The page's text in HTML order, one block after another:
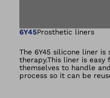
Open
6Y45Prosthetic liners
The 6Y45 silicone liner
therapy.This liner is
themselves to handle
process so it can be